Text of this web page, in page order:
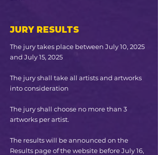
JURY RESULTS
The jury takes place between July 10, 2025
and July 15, 2025
The jury shall take all artists and artworks
into consideration
The jury shall choose no more than 3
artworks per artist.
The results will be announced on the
Results page of the website before July 16,